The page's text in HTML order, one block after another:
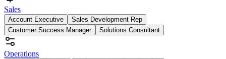
Sales
Account Executive
Sales Development Rep
Customer Success Manager
Solutions Consultant
Operations